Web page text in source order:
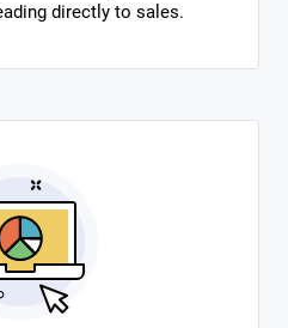
directly to sales.